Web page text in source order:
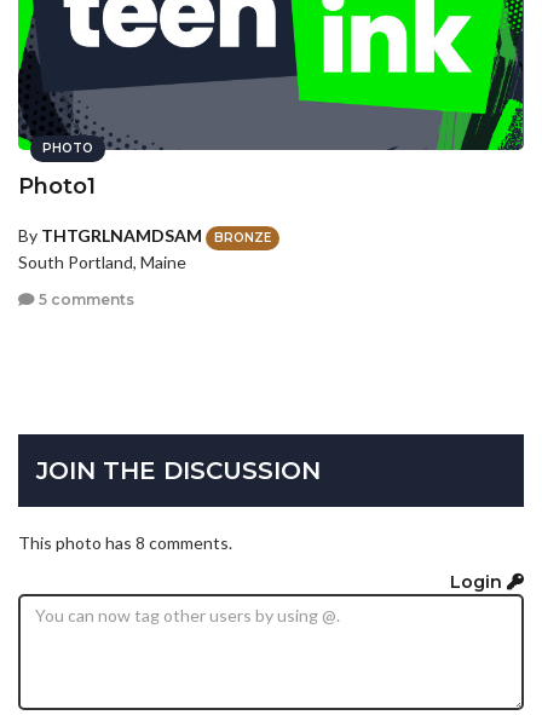
PHOTO
Photo1
By THTGRLNAMDSAM BRONZE
South Portland, Maine
5 comments
JOIN THE DISCUSSION
This photo has 8 comments.
Login